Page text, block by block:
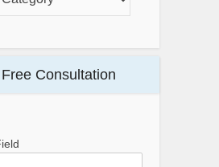
Consultation